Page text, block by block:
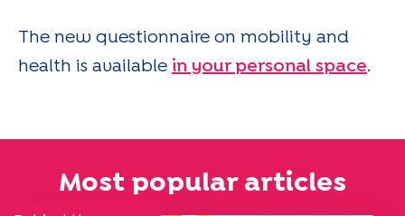
The new questionnaire on mobility and
health is available in your personal space.
Most popular articles